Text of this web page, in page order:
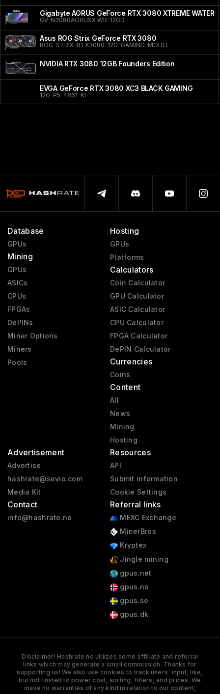
Gigabyte AORUS GeForce RTX 3080 XTREME
GV-N3080AORUSX WB-12GD
Asus ROG Strix GeForce RTX 3080
ROG-STRIX-RTX3080-12G-GAMING-MODEL
NVIDIA RTX 3080 12GB Founders Edition
EVGA GeForce RTX 3080 XC3 BLACK GAMING
12G-P5-4861-KL
Database
GPUs
Mining
GPUs
ASICs
CPUs
FPGAs
DePINs
Miner Options
Miners
Pools
Hosting
GPUs
Platforms
Calculators
Coin Calculator
GPU Calculator
ASIC Calculator
CPU Calculator
FPGA Calculator
DePIN Calculator
Currencies
Coins
Content
All
News
Mining
Hosting
Advertisement
Advertise
hashrate@sevio.com
Media Kit
Contact
info@hashrate.no
Resources
API
Submit information
Cookie Settings
Referral links
MEXC Exchange
MinerBros
Kryptex
Jingle mining
gpus.net
gpus.no
gpus.se
gpus.dk
Disclaimer! Hashrate.no utilizes some affiliate and referral
links which may generate a small commission. Thanks for
supporting us! We also use cookies to track users' input, like,
but not limited to power cost, sorting, filters, and prices. We
make no warranties of any kind in relation to our content,